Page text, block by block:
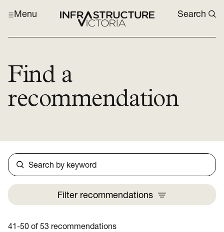
Menu Search
Find a
recommendation
Search
Filter recommendations
41-50 of 53 recommendations